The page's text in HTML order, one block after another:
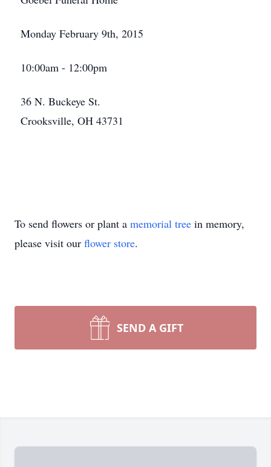
Monday February 9th, 2015
10:00am - 12:00pm
36 N. Buckeye St.
Crooksville, OH 43731
To send flowers or plant a memorial tree in memory,
please visit our flower store.
SEND A GIFT